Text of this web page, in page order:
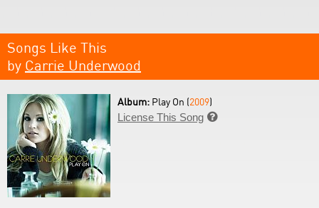
Songs Like This
by Carrie Underwood
Album: Play On (2009)
License This Song 